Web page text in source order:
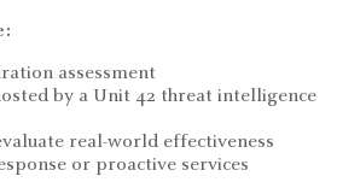
assessment
by a Unit 42 threat intelligence
real-world effectiveness
or proactive services